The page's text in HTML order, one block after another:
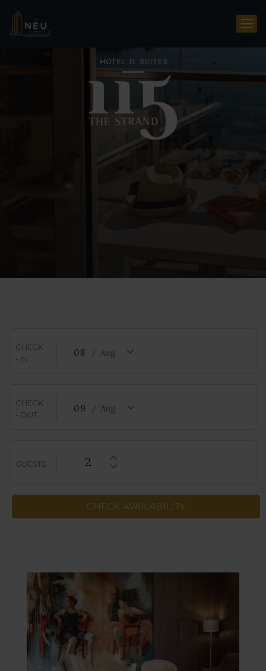
CHECK
- IN
08 Aug
CHECK
- OUT
09 Aug
GUESTS 2